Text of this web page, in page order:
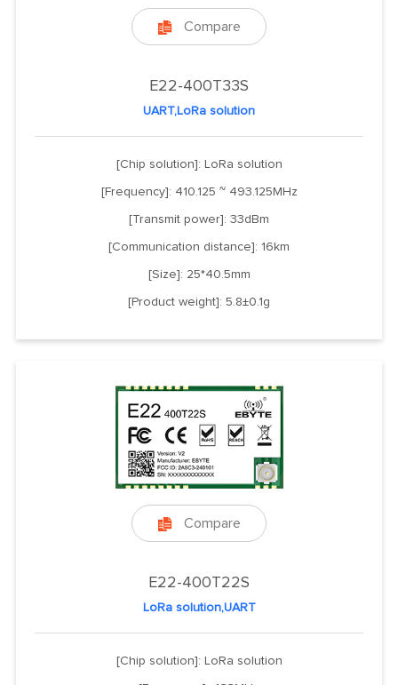
 Compare
E22-400T33S
UART,LoRa solution
[Chip solution]: LoRa solution
[Frequency]: 410.125 ~ 493.125MHz
[Transmit power]: 33dBm
[Communication distance]: 16km
[Size]: 25*40.5mm
[Product weight]: 5.8±0.1g
 Compare
E22-400T22S
LoRa solution,UART
[Chip solution]: LoRa solution